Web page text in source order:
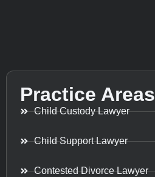
Practice Areas
Child Custody Lawyer
Child Support Lawyer
Contested Divorce Lawyer